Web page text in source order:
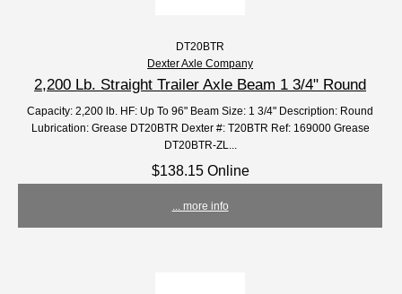
DT20BTR
Dexter Axle Company
2,200 Lb. Straight Trailer Axle Beam 1 3/4" Round
Capacity: 2,200 lb. HF: Up To 96" Beam Size: 1 3/4" Description: Round
Lubrication: Grease DT20BTR Dexter #: T20BTR Ref: 169000 Grease
DT20BTR-ZL...
$138.15 Online
... more info